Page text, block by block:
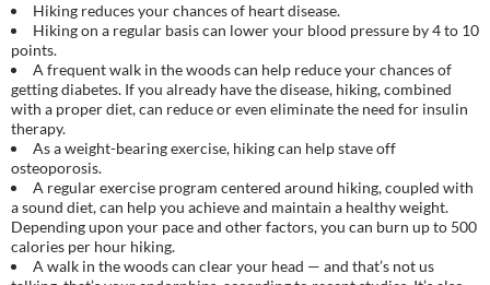
Hiking reduces your chances of heart disease.
Hiking on a regular basis can lower your blood pressure by 4 to 10
points.
A frequent walk in the woods can help reduce your chances of
getting diabetes. If you already have the disease, hiking, combined
with a proper diet, can reduce or even eliminate the need for insulin
therapy.
As a weight-bearing exercise, hiking can help stave off
osteoporosis.
A regular exercise program centered around hiking, coupled with
a sound diet, can help you achieve and maintain a healthy weight.
Depending upon your pace and other factors, you can burn up to 500
calories per hour hiking.
A walk in the woods can clear your head — and that’s not us